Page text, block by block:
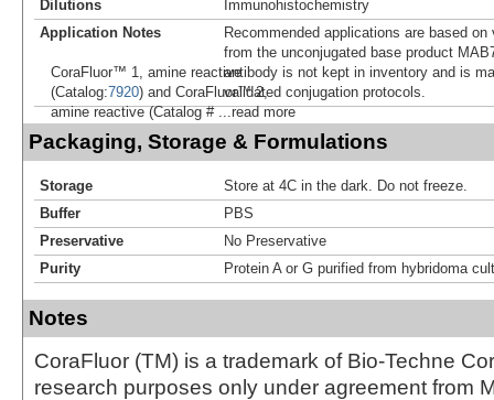
CoraFluor™ 1, amine reactive
(Catalog:7920) and CoraFluor™ 2,
amine reactive (Catalog #...read more
Dilutions
Immunohistochemistry
Application Notes
Recommended applications are based
from the unconjugated base product
antibody is not kept in inventory and is
validated conjugation protocols.
Packaging, Storage & Formulations
Storage
Store at 4C in the dark. Do not freeze.
Buffer
PBS
Preservative
No Preservative
Purity
Protein A or G purified from hybridoma
Notes
CoraFluor (TM) is a trademark of Bio-Techne
research purposes only under agreement from